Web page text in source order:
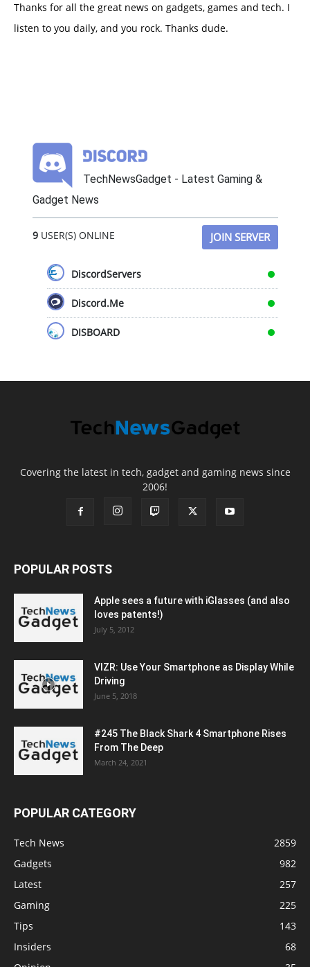
Thanks for all the great news on gadgets, games and tech. I
listen to you daily, and you rock. Thanks dude.
TechNewsGadget - Latest Gaming &
Gadget News
9USER(S) ONLINE JOIN SERVER
DiscordServers
Discord.Me
DISBOARD
Covering the latest in tech, gadget and gaming news since
2006!
POPULAR POSTS
Apple sees a future with iGlasses (and also
loves patents!)
July 5, 2012
VIZR: Use Your Smartphone as Display While
Driving
June 5, 2018
#245 The Black Shark 4 Smartphone Rises
From The Deep
March 24, 2021
POPULAR CATEGORY
Tech News
2859
Gadgets
982
Latest
257
Gaming
225
Tips
143
Insiders
68